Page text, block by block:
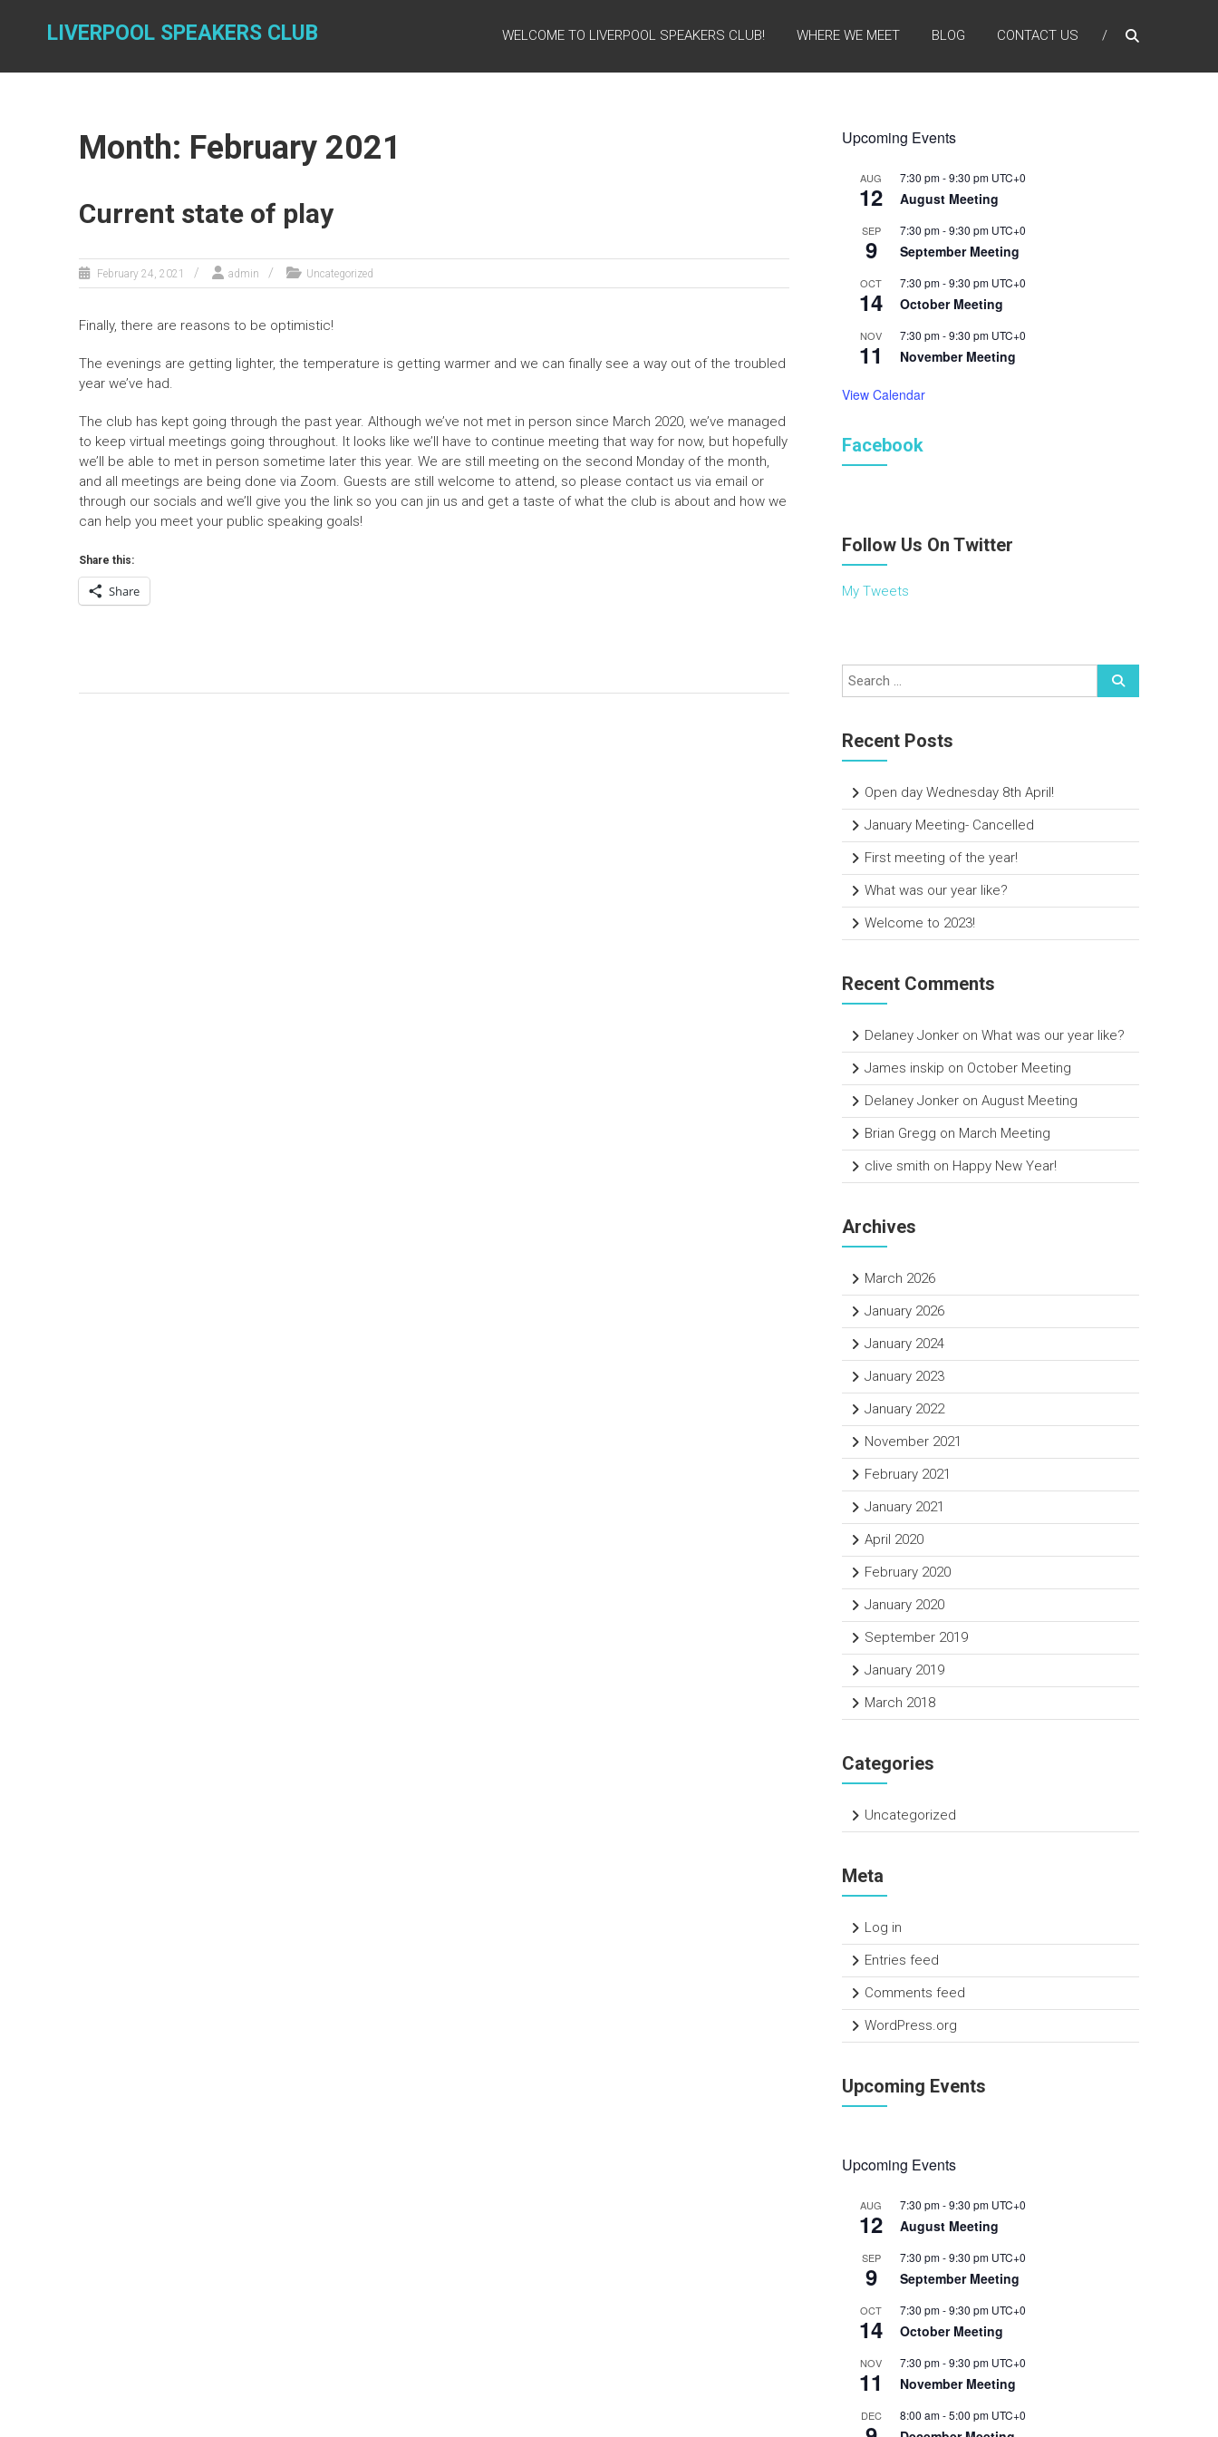
LIVERPOOL SPEAKERS CLUB WELCOME TO LIVERPOOL SPEAKERS CLUB! WHERE WE MEET BLOG CONTACT US
Month: February 2021
Current state of play
February 24, 2021 admin Uncategorized
Finally, there are reasons to be optimistic!
The evenings are getting lighter, the temperature is getting warmer and we can finally see a way out of the troubled
year we’ve had.
The club has kept going through the past year. Although we’ve not met in person since March 2020, we’ve managed
to keep virtual meetings going throughout. It looks like we’ll have to continue meeting that way for now, but hopefully
we’ll be able to met in person sometime later this year. We are still meeting on the second Monday of the month,
and all meetings are being done via Zoom. Guests are still welcome to attend, so please contact us via email or
through our socials and we’ll give you the link so you can jin us and get a taste of what the club is about and how we
can help you meet your public speaking goals!
Share this:
Share
Upcoming Events
AUG
12
7:30 pm-9:30 pm UTC+0
August Meeting
SEP
9
7:30 pm-9:30 pm UTC+0
September Meeting
OCT
14
7:30 pm-9:30 pm UTC+0
October Meeting
NOV
11
7:30 pm-9:30 pm UTC+0
November Meeting
View Calendar
Facebook
Follow Us On Twitter
My Tweets
Recent Posts
Open day Wednesday 8th April!
January Meeting- Cancelled
First meeting of the year!
What was our year like?
Welcome to 2023!
Recent Comments
Delaney Jonker onWhat was our year like?
James inskip on October Meeting
Delaney Jonker onAugust Meeting
Brian Gregg on March Meeting
clive smith on Happy New Year!
Archives
March 2026
January 2026
January 2024
January 2023
January 2022
November 2021
February 2021
January 2021
April 2020
February 2020
January 2020
September 2019
January 2019
March 2018
Categories
Uncategorized
Meta
Log in
Entries feed
Comments feed
WordPress.org
Upcoming Events
Upcoming Events
AUG
12
7:30 pm-9:30 pm UTC+0
August Meeting
SEP
9
7:30 pm-9:30 pm UTC+0
September Meeting
OCT
14
7:30 pm-9:30 pm UTC+0
October Meeting
NOV
11
7:30 pm-9:30 pm UTC+0
November Meeting
DEC 8:00 am-5:00 pm UTC+0